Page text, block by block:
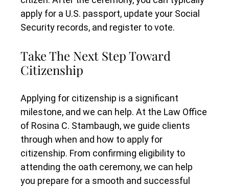
apply for a U.S. passport, update your Social
Security records, and register to vote.
Take The Next Step Toward
Citizenship
Applying for citizenship is a significant
milestone, and we can help. At the Law Office
of Rosina C. Stambaugh, we guide clients
through when and how to apply for
citizenship. From confirming eligibility to
attending the oath ceremony, we can help
you prepare for a smooth and successful